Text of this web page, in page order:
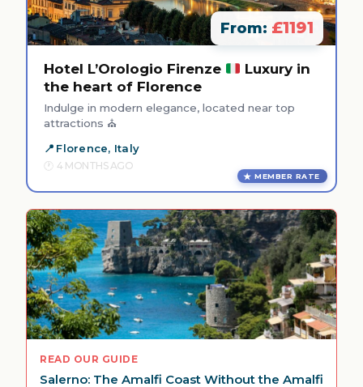
From: £1191
Hotel L’Orologio Firenze
Luxury in
the heart of Florence
Indulge in modern elegance, located near top
attractions ⛪
Florence, Italy
4 MONTHS AGO
MEMBER RATE
READ OUR GUIDE
Salerno: The Amalfi Coast Without the Amalfi